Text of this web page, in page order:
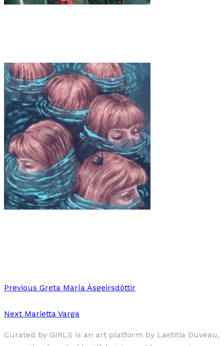
Previous Greta María Ásgeirsdóttir
Next Marietta Varga
Curated by GIRLS is an art platform by Laetitia Duveau,